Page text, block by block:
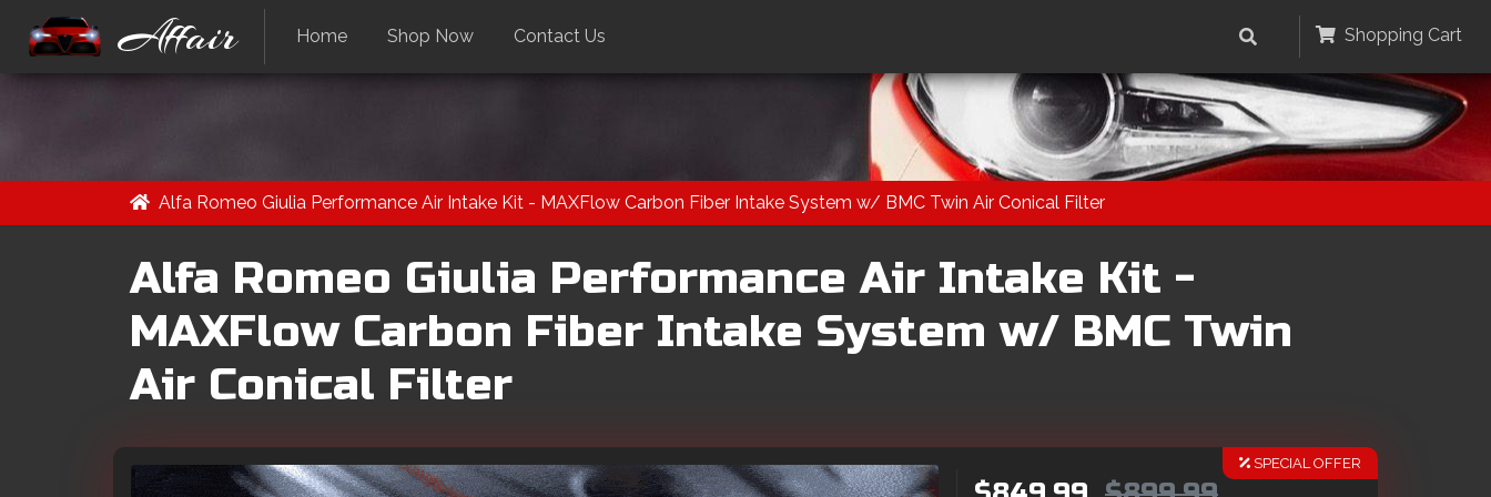
Affair Home Shop Now Contact Us Shopping Cart
Alfa Romeo Giulia Performance Air Intake Kit - MAXFlow Carbon Fiber Intake System w/ BMC Twin Air Conical Filter
Alfa Romeo Giulia Performance Air Intake Kit -
MAXFlow Carbon Fiber Intake System w/ BMC Twin
Air Conical Filter
SPECIAL OFFER